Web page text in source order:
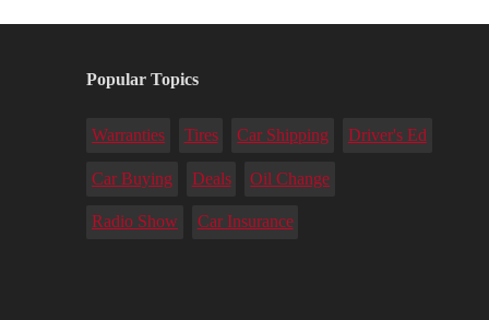
Popular Topics
Warranties Tires Car Shipping Driver's Ed
Car Buying Deals Oil Change
Radio Show Car Insurance